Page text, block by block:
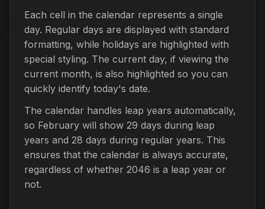
Each cell in the calendar represents a single
day. Regular days are displayed with standard
formatting, while holidays are highlighted with
special styling. The current day, if viewing the
current month, is also highlighted so you can
quickly identify today's date.
The calendar handles leap years automatically,
so February will show 29 days during leap
years and 28 days during regular years. This
ensures that the calendar is always accurate,
regardless of whether 2046 is a leap year or
not.